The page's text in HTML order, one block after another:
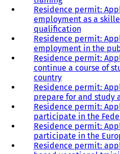
Residence permit:
employment as a
qualification
Residence permit:
employment in the
Residence permit:
continue a course of
country
Residence permit:
prepare for and study
Residence permit:
participate in the
Residence permit:
participate in the
Residence permit: